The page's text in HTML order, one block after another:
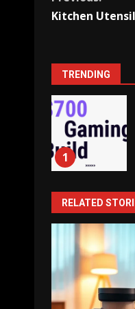
Reading
Kitchen
TRENDING
1
RELATED